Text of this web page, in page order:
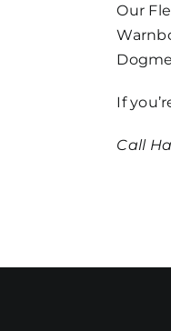
Our
If
Call